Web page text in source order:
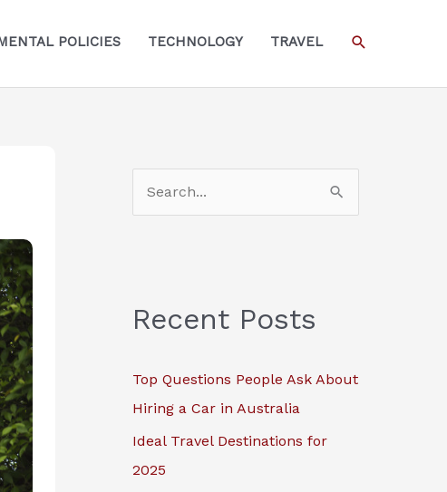
POLICIES TECHNOLOGY TRAVEL SEARCH
e
h
o
r
:
Recent Posts
Top Questions People Ask About
Hiring a Car in Australia
Ideal Travel Destinations for
2025